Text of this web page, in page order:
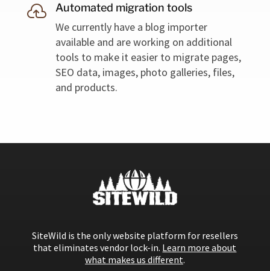
 Automated migration tools
We currently have a blog importer
available and are working on additional
tools to make it easier to migrate pages,
SEO data, images, photo galleries, files,
and products.
SiteWild is the only website platform for resellers
that eliminates vendor lock-in. Learn more about
what makes us different.